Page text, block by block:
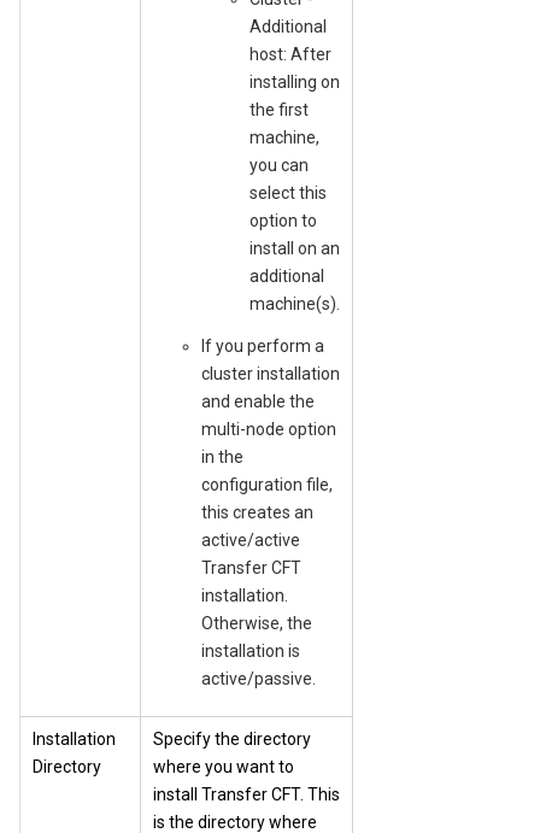
Additional
host: After
installing on
the first
machine,
you can
select this
option to
install on an
additional
machine(s).
If you perform a
cluster installation
and enable the
multi-node option
in the
configuration file,
this creates an
active/active
Transfer CFT
installation.
Otherwise, the
installation is
active/passive.
Installation
Directory
Specify the directory
where you want to
install Transfer CFT. This
is the directory where